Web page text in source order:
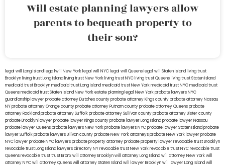
Will estate planning lawyers allow
parents to bequeath property to
their son?
legal will Long Island lega lwill New York legal will NYC legal will Queens legal will Staten Island living trust
Brooklyn living trust Long Island living trust New York living trust NYC living trust Queens living trust Staten Island
medicaid trust Brooklynmedicaid trust Long Islandmedicaid trust New Yorkmedicaid trust NYCmedicaid trust
Queensmedicaid trust Staten IslandNew York estate planning legal New York probate lawyersNYC
guardianship lawyerprobate attorney Dutches countyprobate attorney Kings countyprobate attorney Nassau
NYprobate attorney Orange countyprobate attorney Putnam countyprobate attorney Queensprobate
attorney Rocklandprobate attorney Suffolkprobate attorney Sullivan countyprobate attorney Ulster county
probate Brooklyn lawyerprobate lawyer Kings countyprobate lawyer Long Islandprobate lawyer Nassau
probate lawyer Queensprobate lawyers New Yorkprobate lawyers NYCprobate lawyer Staten Islandprobate
lawyer Suffolkprobate lawyers Ullivan countyprobate New York attorneysprobate New York lawyerprobate
NYC lawyerprobate NYC lawyersprobate property attorneyprobate property lawyerrevocable trust Brooklyn
revocable trust Long Island lawyers directory NYrevocable trust New Yorkrevocable trust NYCrevocable trust
Queensrevocable trusttrust Bronxwill attorney Brooklynwill attorney Long Islandwill attorney New Yorkwill
attorney NYCwill attorney Queenswill attorney Staten Islandwill lawyer Brooklynwill lawyer Long Islandwill